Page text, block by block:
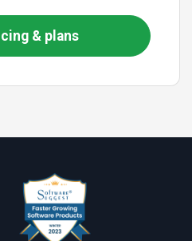
& plans